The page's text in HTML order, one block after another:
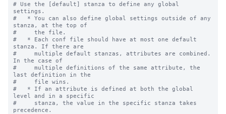
# Use the [default] stanza to define any global
settings.
#   * You can also define global settings outside of any
stanza, at the top of
#     the file.
#   * Each conf file should have at most one default
stanza. If there are
#     multiple default stanzas, attributes are combined.
In the case of
#     multiple definitions of the same attribute, the
last definition in the
#     file wins.
#   * If an attribute is defined at both the global
level and in a specific
#     stanza, the value in the specific stanza takes
precedence.